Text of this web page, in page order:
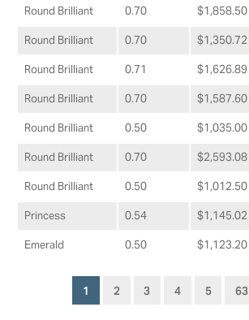
Round Brilliant 0.70 $1,858.50
Round Brilliant 0.70 $1,350.72
Round Brilliant 0.71 $1,626.89
Round Brilliant 0.70 $1,587.60
Round Brilliant 0.50 $1,035.00
Round Brilliant 0.70 $2,593.08
Round Brilliant 0.50 $1,012.50
Princess 0.54 $1,145.02
Emerald 0.50 $1,123.20
1 2 3 4 5 63